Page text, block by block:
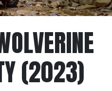
(2023)